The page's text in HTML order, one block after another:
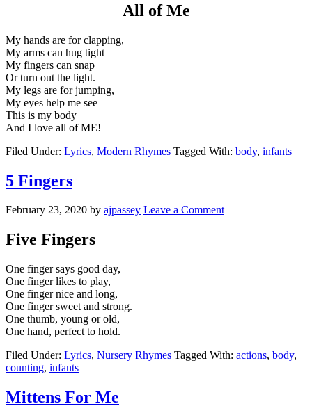
All of Me
My hands are for clapping,
My arms can hug tight
My fingers can snap
Or turn out the light.
My legs are for jumping,
My eyes help me see
This is my body
And I love all of ME!
Filed Under: Lyrics, Modern Rhymes Tagged With: body, infants
5 Fingers
February 23, 2020 by ajpassey Leave a Comment
Five Fingers
One finger says good day,
One finger likes to play,
One finger nice and long,
One finger sweet and strong.
One thumb, young or old,
One hand, perfect to hold.
Filed Under: Lyrics, Nursery Rhymes Tagged With: actions, body,
counting, infants
Mittens For Me